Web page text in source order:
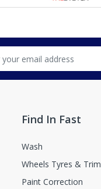
Find In Fast
Wash
Wheels Tyres & Trim
Paint Correction